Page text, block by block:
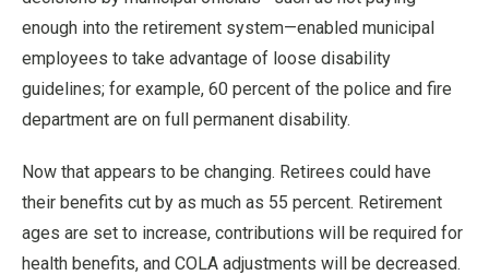
enough into the retirement system—enabled municipal
employees to take advantage of loose disability
guidelines; for example, 60 percent of the police and fire
department are on full permanent disability.
Now that appears to be changing. Retirees could have
their benefits cut by as much as 55 percent. Retirement
ages are set to increase, contributions will be required for
health benefits, and COLA adjustments will be decreased.